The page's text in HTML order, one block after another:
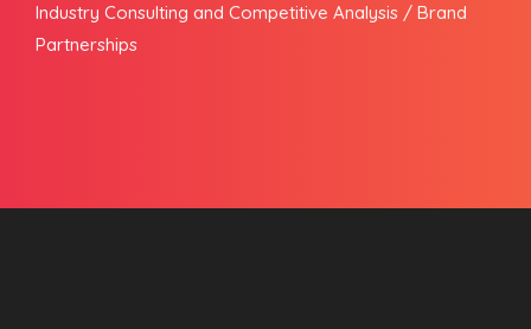
Industry Consulting and Competitive Analysis / Brand
Partnerships